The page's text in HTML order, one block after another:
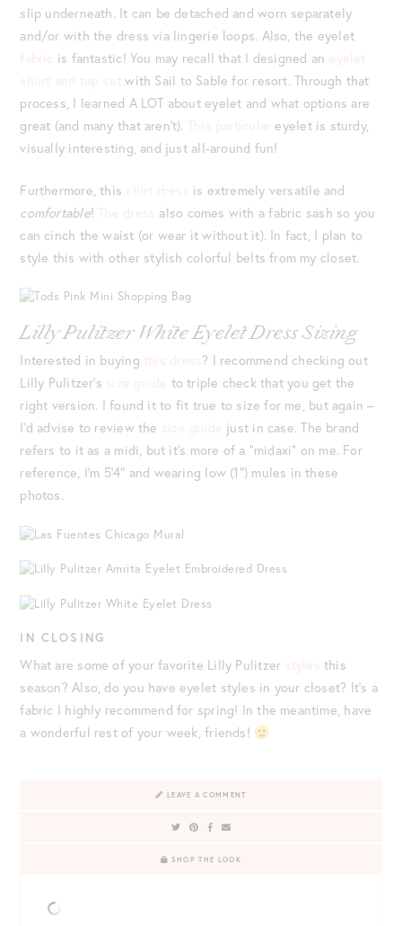
slip underneath. It can be detached and worn separately
and/or with the dress via lingerie loops. Also, the eyelet
fabric is fantastic! You may recall that I designed an eyelet
short and top set with Sail to Sable for resort. Through that
process, I learned A LOT about eyelet and what options are
great (and many that aren’t). This particular eyelet is sturdy,
visually interesting, and just all-around fun!
Furthermore, this shirt dress is extremely versatile and
comfortable! The dress also comes with a fabric sash so you
can cinch the waist (or wear it without it). In fact, I plan to
style this with other stylish colorful belts from my closet.
Lilly Pulitzer White Eyelet Dress Sizing
Interested in buying this dress? I recommend checking out
Lilly Pulitzer’s size guide to triple check that you get the
right version. I found it to fit true to size for me, but again –
I’d advise to review the size guide just in case. The brand
refers to it as a midi, but it’s more of a “midaxi” on me. For
reference, I’m 5’4″ and wearing low (1″) mules in these
photos.
IN CLOSING
What are some of your favorite Lilly Pulitzer styles this
season? Also, do you have eyelet styles in your closet? It’s a
fabric I highly recommend for spring! In the meantime, have
a wonderful rest of your week, friends!
LEAVE A COMMENT
SHOP THE LOOK